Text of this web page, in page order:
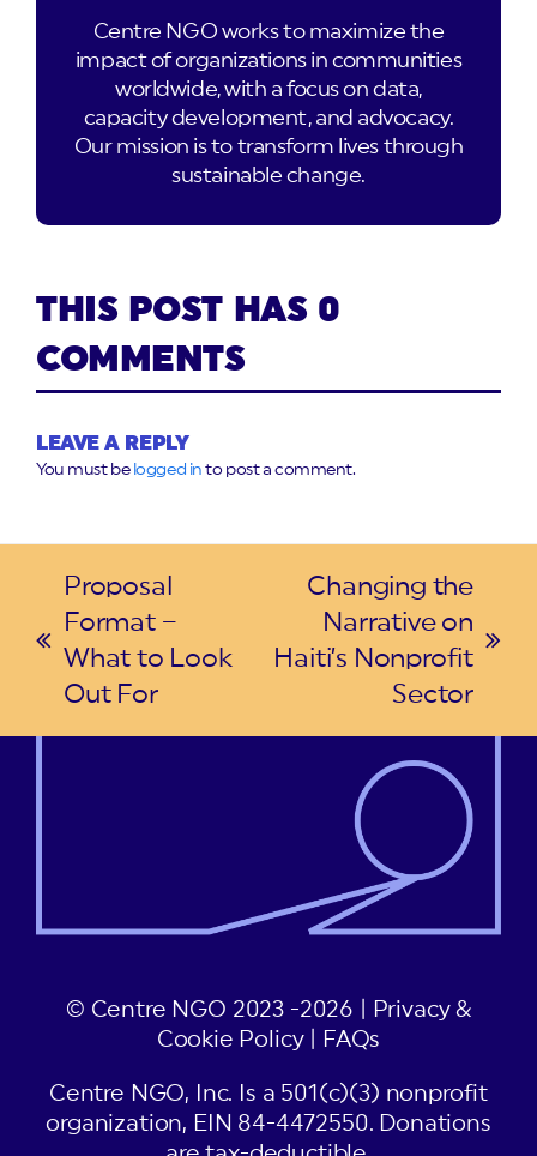
Centre NGO works to maximize the
impact of organizations in communities
worldwide, with a focus on data,
capacity development, and advocacy.
Our mission is to transform lives through
sustainable change.
THIS POST HAS 0
COMMENTS
LEAVE A REPLY
You must be logged in to post a comment.
previous
post:
Proposal
Format –
What to Look
Out For
next
Changing the
Narrative on
Haiti’s Nonprofit
Sector
© Centre NGO 2023 -2026 |
Privacy &
Cookie Policy| FAQs
Centre NGO, Inc. Is a 501(c)(3) nonprofit
organization, EIN 84-4472550. Donations